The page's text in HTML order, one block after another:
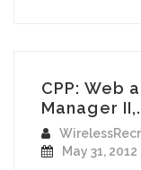
CPP: Web
Manager
May 31, 2012